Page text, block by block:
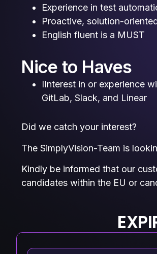
Experience in test
Proactive, solution-
English fluent is a MUST
Nice to Haves
IInterest in or experience
GitLab, Slack, and Linear
Did we catch your interest?
The SimplyVision-Team is
Kindly be informed that our
candidates within the EU or